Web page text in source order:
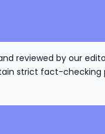
reviewed by our
strict fact-checking